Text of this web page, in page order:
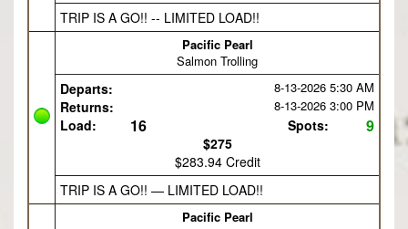
TRIP IS A GO!! -- LIMITED LOAD!!
Pacific Pearl
Salmon Trolling
Departs: 8-13-2026 5:30 AM
Returns: 8-13-2026 3:00 PM
Load: 16
$275
$283.94 Credit
Spots: 9
TRIP IS A GO!! — LIMITED LOAD!!
Pacific Pearl